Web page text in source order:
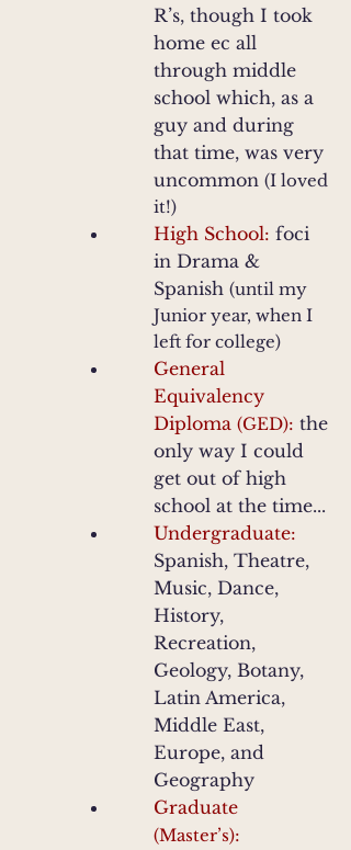
R’s, though I took
home ec all
through middle
school which, as a
guy and during
that time, was very
uncommon (I loved
it!)
High School: foci
in Drama &
Spanish (until my
Junior year, when I
left for college)
General
Equivalency
Diploma (GED): the
only way I could
get out of high
school at the time...
Undergraduate:
Spanish, Theatre,
Music, Dance,
History,
Recreation,
Geology, Botany,
Latin America,
Middle East,
Europe, and
Geography
Graduate
(Master’s):